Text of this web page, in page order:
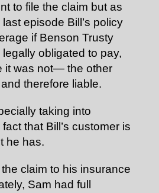
to file the claim but as
episode Bill’s policy
if Benson Trusty
obligated to pay,
it was not— the other
therefore liable.
taking into
that Bill’s customer is
he has.
claim to his insurance
Sam had full